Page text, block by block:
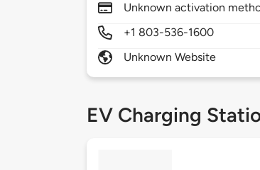
Unknown activation
+1 803-536-1600
Unknown Website
EV Charging